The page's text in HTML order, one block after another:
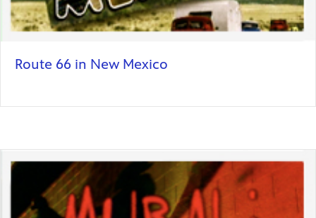
Route 66 in New Mexico